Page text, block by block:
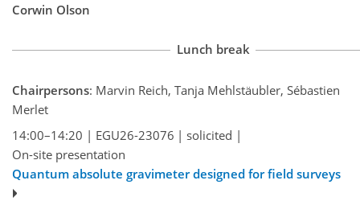
Corwin Olson
Lunch break
Chairpersons: Marvin Reich, Tanja Mehlstäubler, Sébastien
Merlet
14:00–14:20 | EGU26-23076 | solicited |
On-site presentation
Quantum absolute gravimeter designed for field surveys